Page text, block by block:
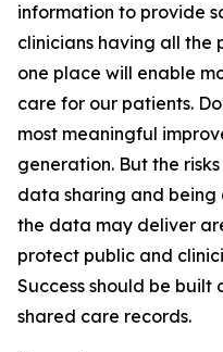
information to provide
clinicians having all the
one place will enable
care for our patients.
most meaningful
generation. But the
data sharing and being
the data may deliver
protect public and
Success should be built
shared care records.